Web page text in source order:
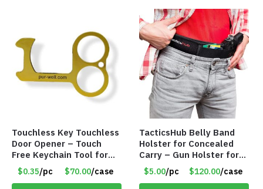
Touchless Key Touchless
Door Opener – Touch
Free Keychain Tool for
Surfaces, Handles, Doors
– Item #7817
$0.35/pc $70.00/case
TacticsHub Belly Band
Holster for Concealed
Carry – Gun Holster for
Women and Men – LEFT
SIDE – Item #6966
$5.00/pc $120.00/case